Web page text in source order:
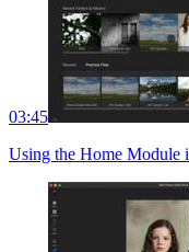
03:45
Using the Home Module